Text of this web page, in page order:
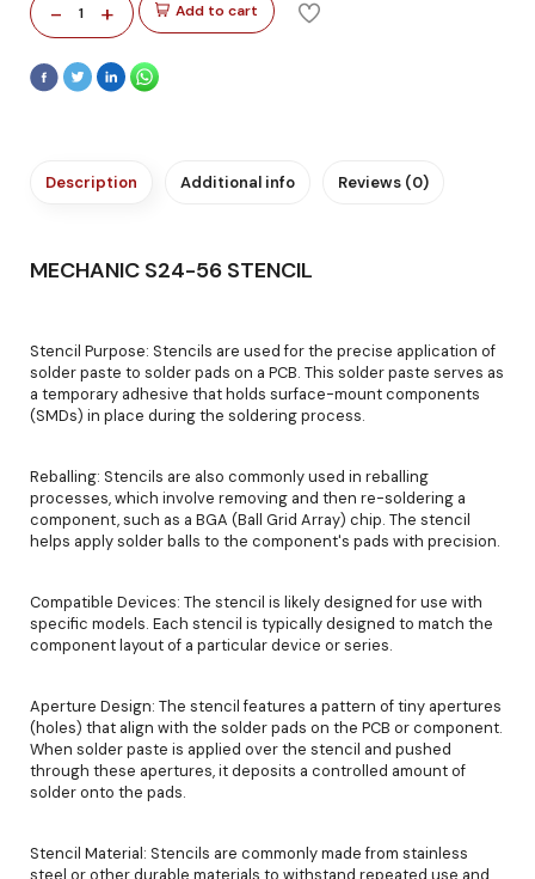
- 1 + Add to cart
Description Additional info Reviews (0)
MECHANIC S24-56 STENCIL
Stencil Purpose: Stencils are used for the precise application of
solder paste to solder pads on a PCB. This solder paste serves as
a temporary adhesive that holds surface-mount components
(SMDs) in place during the soldering process.
Reballing: Stencils are also commonly used in reballing
processes, which involve removing and then re-soldering a
component, such as a BGA (Ball Grid Array) chip. The stencil
helps apply solder balls to the component's pads with precision.
Compatible Devices: The stencil is likely designed for use with
specific models. Each stencil is typically designed to match the
component layout of a particular device or series.
Aperture Design: The stencil features a pattern of tiny apertures
(holes) that align with the solder pads on the PCB or component.
When solder paste is applied over the stencil and pushed
through these apertures, it deposits a controlled amount of
solder onto the pads.
Stencil Material: Stencils are commonly made from stainless
steel or other durable materials to withstand repeated use and